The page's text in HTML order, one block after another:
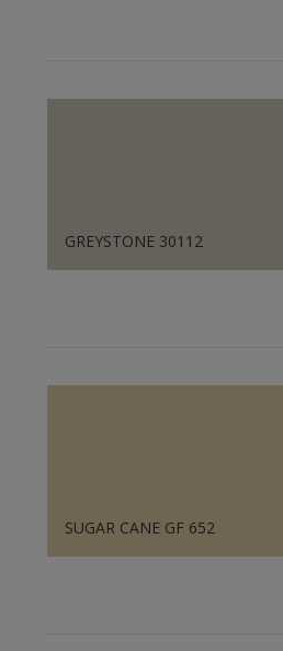
GREYSTONE 30112
SUGAR CANE GF 652